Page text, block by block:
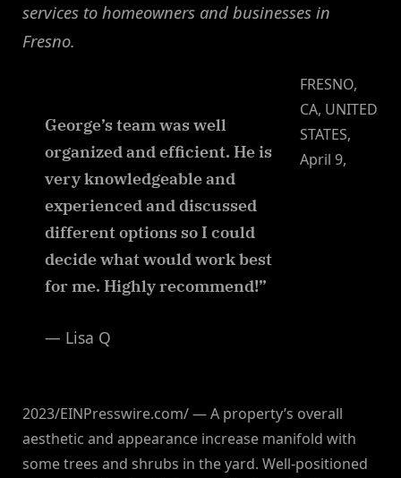
services to homeowners and businesses in
Fresno.
George’s team was well
organized and efficient. He is
very knowledgeable and
experienced and discussed
different options so I could
decide what would work best
for me. Highly recommend!”
— Lisa Q
FRESNO,
CA, UNITED
STATES,
April 9,
2023/EINPresswire.com/ — A property’s overall
aesthetic and appearance increase manifold with
some trees and shrubs in the yard. Well-positioned